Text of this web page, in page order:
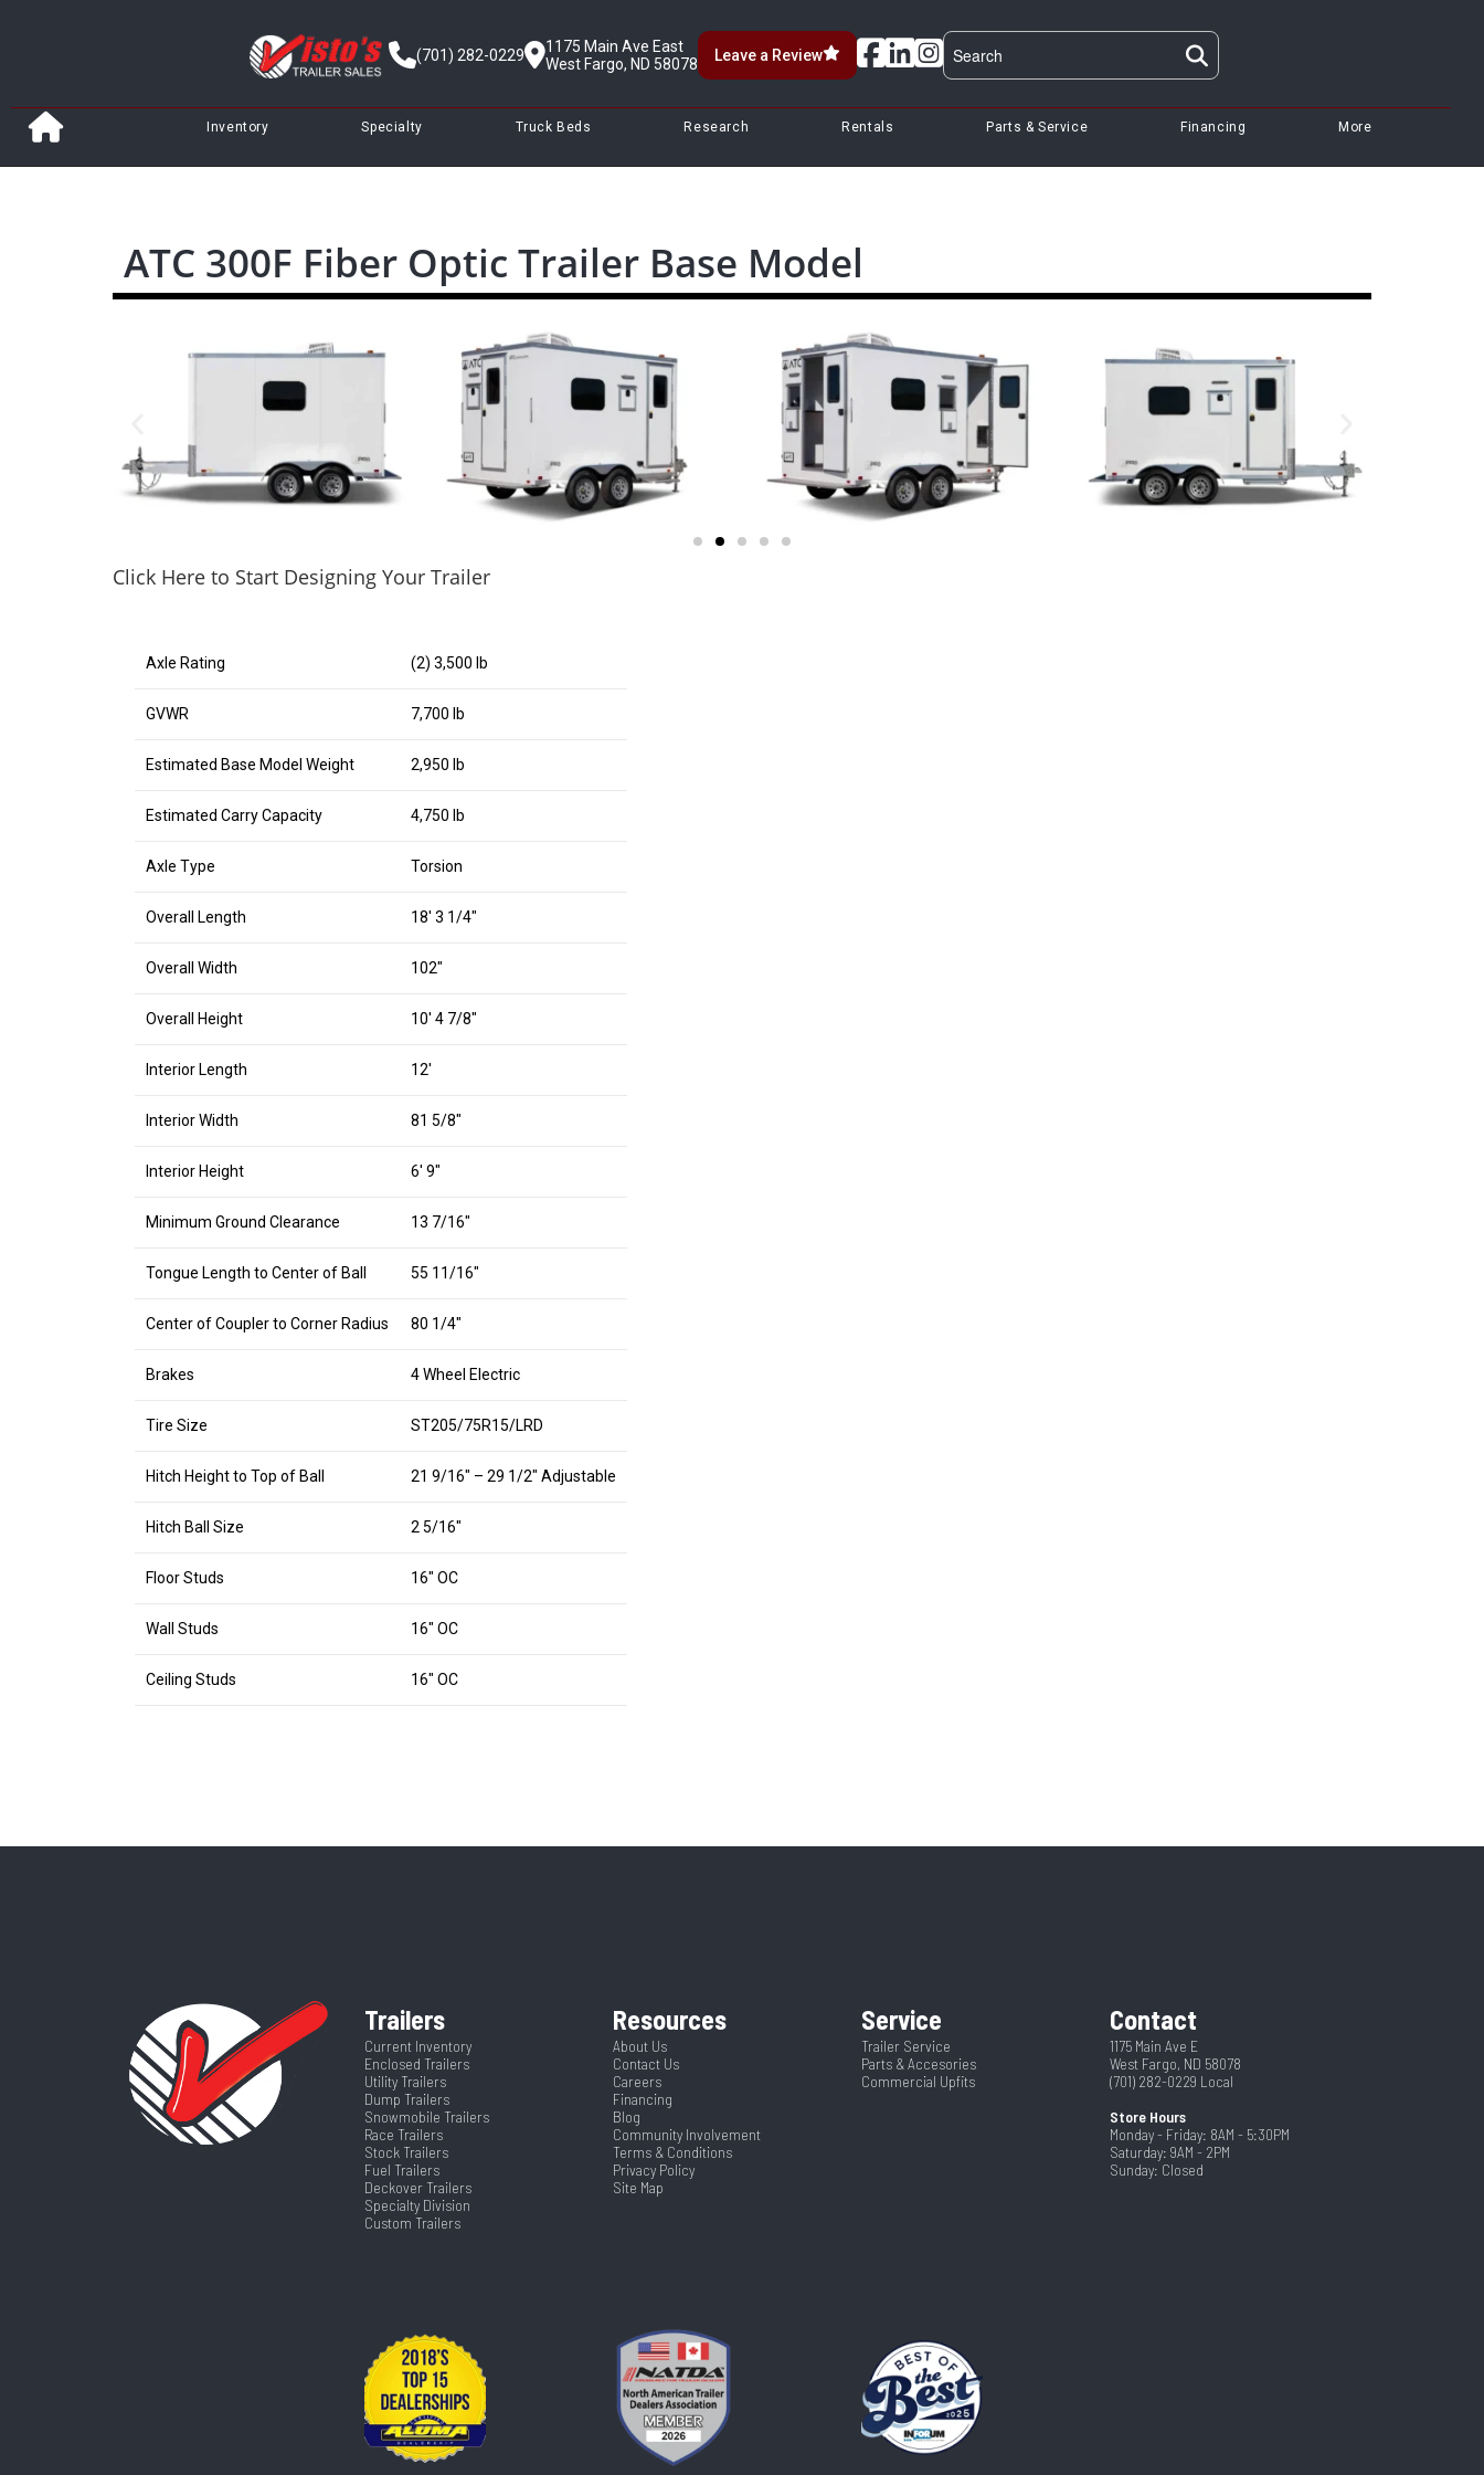
(701) 282-0229
1175 Main Ave East
West Fargo, ND 58078
Leave a Review
Inventory Specialty Truck Beds Research Rentals Parts & Service Financing More
ATC 300F Fiber Optic Trailer Base Model
Click Here to Start Designing Your Trailer
Axle Rating (2) 3,500 lb
GVWR 7,700 lb
Estimated Base Model Weight 2,950 lb
Estimated Carry Capacity 4,750 lb
Axle Type Torsion
Overall Length 18′ 3 1/4″
Overall Width 102″
Overall Height 10′ 4 7/8″
Interior Length 12′
Interior Width 81 5/8″
Interior Height 6′ 9″
Minimum Ground Clearance 13 7/16″
Tongue Length to Center of Ball 55 11/16″
Center of Coupler to Corner Radius 80 1/4″
Brakes 4 Wheel Electric
Tire Size ST205/75R15/LRD
Hitch Height to Top of Ball 21 9/16″ – 29 1/2″ Adjustable
Hitch Ball Size 2 5/16″
Floor Studs 16″ OC
Wall Studs 16″ OC
Ceiling Studs 16″ OC
Trailers
Current Inventory
Enclosed Trailers
Utility Trailers
Dump Trailers
Snowmobile Trailers
Race Trailers
Stock Trailers
Fuel Trailers
Deckover Trailers
Specialty Division
Custom Trailers
Resources
About Us
Contact Us
Careers
Financing
Blog
Community Involvement
Terms & Conditions
Privacy Policy
Site Map
Service
Trailer Service
Parts & Accesories
Commercial Upfits
Contact
1175 Main Ave E
West Fargo, ND 58078
(701) 282-0229 Local
Store Hours
Monday - Friday: 8AM - 5:30PM
Saturday: 9AM - 2PM
Sunday: Closed